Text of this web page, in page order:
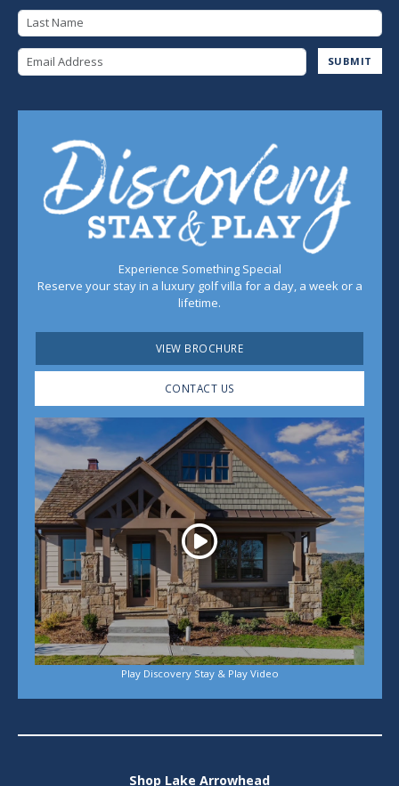
SUBMIT
Experience Something Special
Reserve your stay in a luxury golf villa for a day, a week or a
lifetime.
VIEW BROCHURE
CONTACT US
Play
Play Discovery Stay & Play Video
Shop Lake Arrowhead